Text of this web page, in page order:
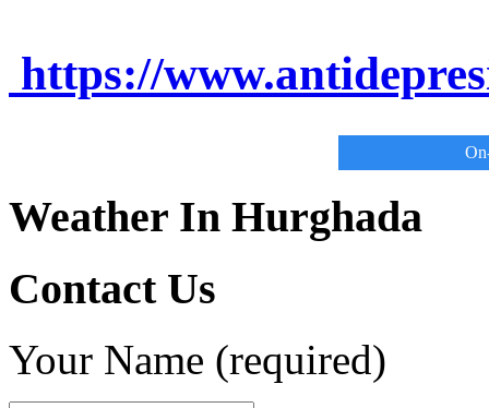
https://
Weather In Hurghada
Contact Us
Your Name (required)